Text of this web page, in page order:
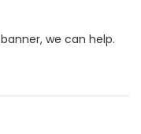
we can help.